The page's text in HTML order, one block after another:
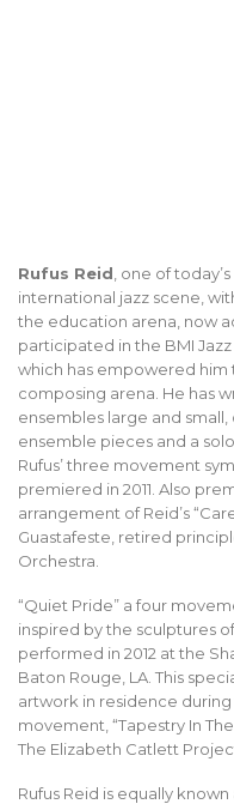
Rufus Reid , one of
international jazz scene,
the education arena, now
participated in the BMI
which has empowered
composing arena. He has
ensembles large and
ensemble pieces and a
Rufus’ three movement
premiered in 2011. Also
arrangement of Reid’s
Guastafeste, retired
Orchestra.
“Quiet Pride” a four
inspired by the sculptures
performed in 2012 at the
Baton Rouge, LA. This
artwork in residence
movement, “Tapestry In
The Elizabeth Catlett
Rufus Reid is equally